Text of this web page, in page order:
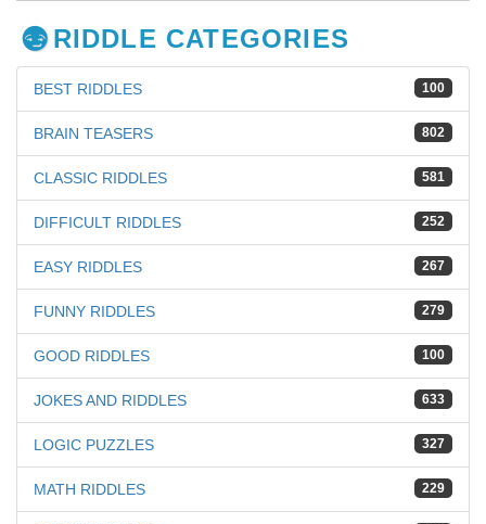
RIDDLE CATEGORIES
100
BEST RIDDLES
802
BRAIN TEASERS
581
CLASSIC RIDDLES
252
DIFFICULT RIDDLES
267
EASY RIDDLES
279
FUNNY RIDDLES
100
GOOD RIDDLES
633
JOKES AND RIDDLES
327
LOGIC PUZZLES
229
MATH RIDDLES